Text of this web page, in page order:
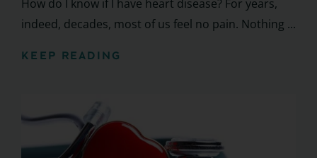
How do I know if I have heart disease? For years,
indeed, decades, most of us feel no pain. Nothing ...
KEEP READING